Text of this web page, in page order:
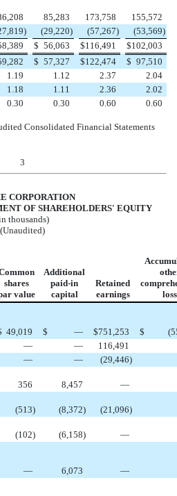
85,283 173,758
155,572
) (29,220) (57,267) (53,569)
$ 56,063 $116,491 $102,003
$ 57,327 $122,474 $ 97,510
1.19 1.12 2.37
2.04
1.18 1.11 2.36
2.02
0.30 0.30 0.60 0.60
Consolidated Financial Statements
3
CORPORATION
OF SHAREHOLDERS' EQUITY
thousands)
(Unaudited)
shares
value
Additional
paid-in
capital
Retained
earnings
loss
49,019 $ — $751,253 $
— —
116,491
— — (29,446)
356 8,457
—
(513) (8,372) (21,096)
(102) (6,158)
—
— 6,073
—